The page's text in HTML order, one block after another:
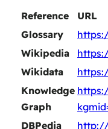
Reference
URL
Glossary
Wikipedia
Wikidata
Knowledge
Graph
DBPedia
http://